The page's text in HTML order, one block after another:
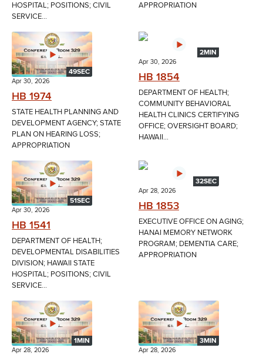
HOSPITAL; POSITIONS; CIVIL
SERVICE...
APPROPRIATION
49SEC
Apr 30, 2026
HB 1974
STATE HEALTH PLANNING AND
DEVELOPMENT AGENCY; STATE
PLAN ON HEARING LOSS;
APPROPRIATION
2MIN
Apr 30, 2026
HB 1854
DEPARTMENT OF HEALTH;
COMMUNITY BEHAVIORAL
HEALTH CLINICS CERTIFYING
OFFICE; OVERSIGHT BOARD;
HAWAII...
51SEC
Apr 30, 2026
HB 1541
DEPARTMENT OF HEALTH;
DEVELOPMENTAL DISABILITIES
DIVISION; HAWAII STATE
HOSPITAL; POSITIONS; CIVIL
SERVICE...
32SEC
Apr 28, 2026
HB 1853
EXECUTIVE OFFICE ON AGING;
HANAI MEMORY NETWORK
PROGRAM; DEMENTIA CARE;
APPROPRIATION
1MIN
Apr 28, 2026
3MIN
Apr 28, 2026